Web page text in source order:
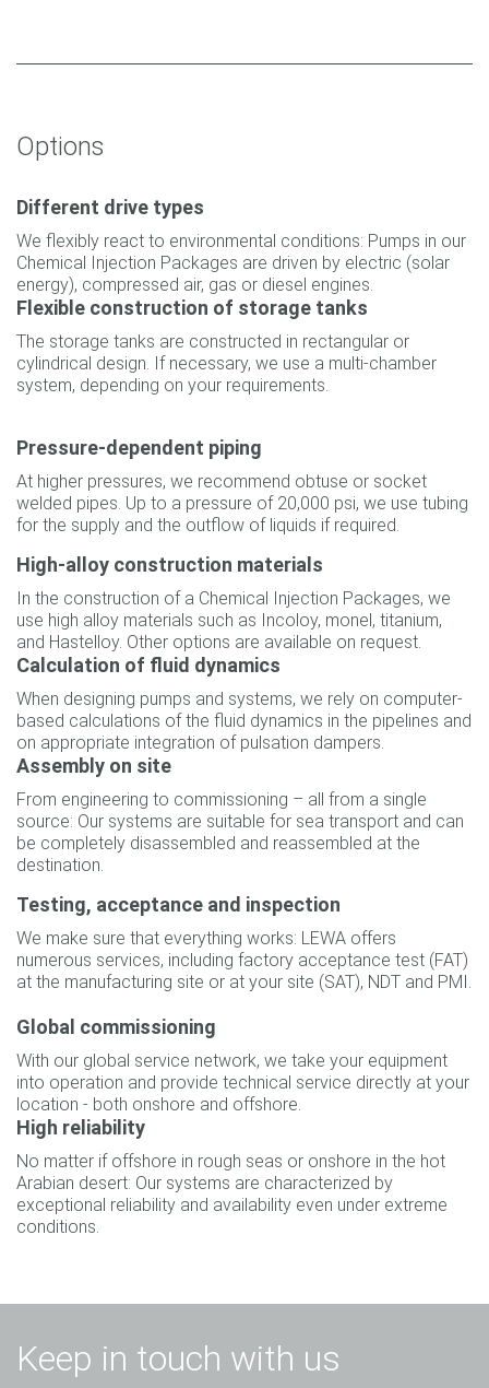
Options
Different drive types
We flexibly react to environmental conditions: Pumps in our
Chemical Injection Packages are driven by electric (solar
energy), compressed air, gas or diesel engines.
Flexible construction of storage tanks
The storage tanks are constructed in rectangular or
cylindrical design. If necessary, we use a multi-chamber
system, depending on your requirements.
Pressure-dependent piping
At higher pressures, we recommend obtuse or socket
welded pipes. Up to a pressure of 20,000 psi, we use tubing
for the supply and the outflow of liquids if required.
High-alloy construction materials
In the construction of a Chemical Injection Packages, we
use high alloy materials such as Incoloy, monel, titanium,
and Hastelloy. Other options are available on request.
Calculation of fluid dynamics
When designing pumps and systems, we rely on computer-
based calculations of the fluid dynamics in the pipelines and
on appropriate integration of pulsation dampers.
Assembly on site
From engineering to commissioning – all from a single
source: Our systems are suitable for sea transport and can
be completely disassembled and reassembled at the
destination.
Testing, acceptance and inspection
We make sure that everything works: LEWA offers
numerous services, including factory acceptance test (FAT)
at the manufacturing site or at your site (SAT), NDT and PMI.
Global commissioning
With our global service network, we take your equipment
into operation and provide technical service directly at your
location - both onshore and offshore.
High reliability
No matter if offshore in rough seas or onshore in the hot
Arabian desert: Our systems are characterized by
exceptional reliability and availability even under extreme
conditions.
Keep in touch with us